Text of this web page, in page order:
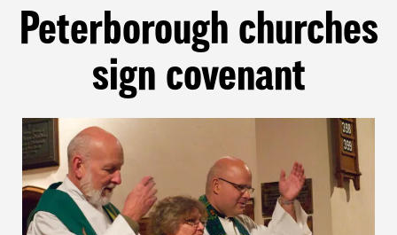
Peterborough churches
sign covenant